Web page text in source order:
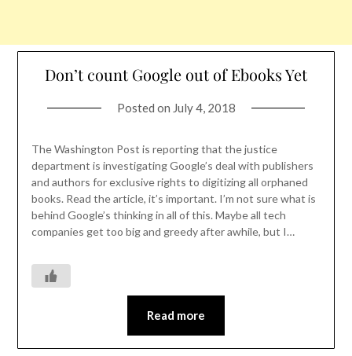
Don’t count Google out of Ebooks Yet
Posted on July 4, 2018
The Washington Post is reporting that the justice
department is investigating Google’s deal with publishers
and authors for exclusive rights to digitizing all orphaned
books. Read the article, it’s important. I’m not sure what is
behind Google’s thinking in all of this. Maybe all tech
companies get too big and greedy after awhile, but I…
Read more